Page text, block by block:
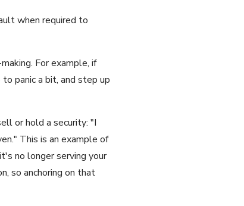
when required to
For example, if
panic a bit, and step up
or hold a security: "I
This is an example of
no longer serving your
so anchoring on that